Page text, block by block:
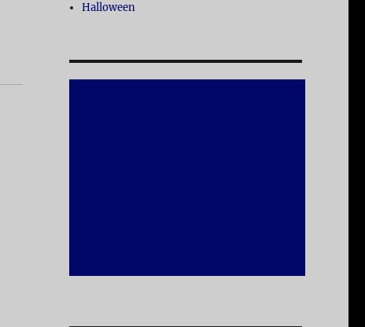
Halloween